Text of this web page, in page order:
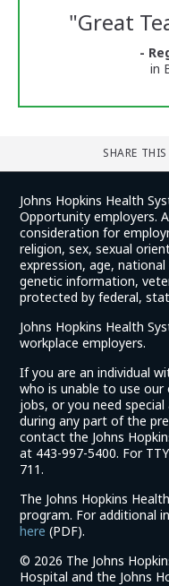
Reviews
"Great
-
in
SHARE THIS
Johns Hopkins Health
Opportunity employers.
consideration for
religion, sex, sexual
expression, age,
genetic information,
protected by federal,
Johns Hopkins Health
workplace employers.
If you are an individual
who is unable to use
jobs, or you need
during any part of the
contact the Johns
at 443-997-5400. For
711.
The Johns Hopkins
program. For additional
here (link
in
a
(PDF).
© 2026 The Johns
Hospital and the Johns